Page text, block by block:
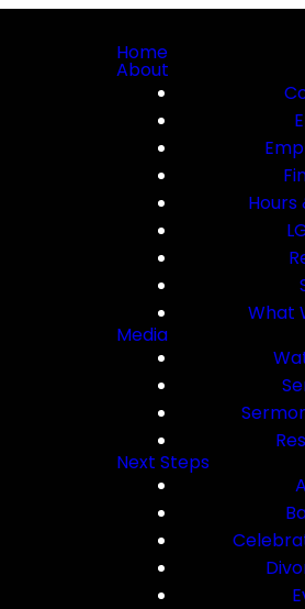
Home
About
Hours
What
Media
Next Steps